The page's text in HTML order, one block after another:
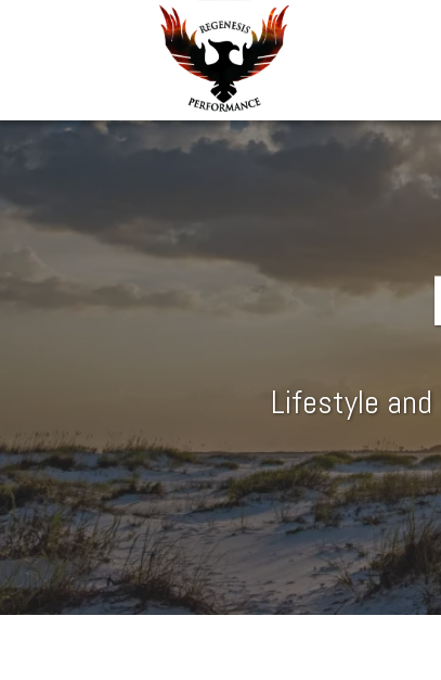
Lifestyle and